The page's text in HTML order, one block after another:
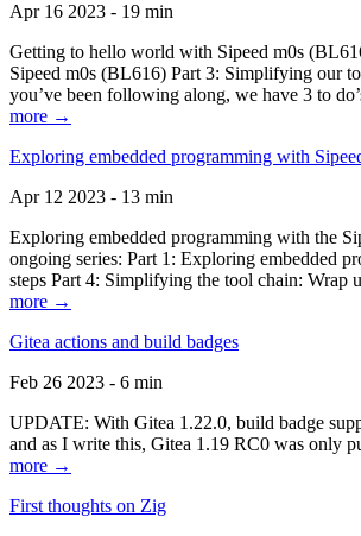
Apr 16 2023 - 19 min
Getting to hello world with Sipeed m0s
Sipeed m0s (BL616) Part 3: Simplifying our
you’ve been following along, we have 3 to
more →
Exploring embedded programming with
Apr 12 2023 - 13 min
Exploring embedded programming with the
ongoing series: Part 1: Exploring embedded
steps Part 4: Simplifying the tool chain:
more →
Gitea actions and build badges
Feb 26 2023 - 6 min
UPDATE: With Gitea 1.22.0, build badge
and as I write this, Gitea 1.19 RC0 was only
more →
First thoughts on Zig